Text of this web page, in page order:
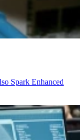
Spark Enhanced